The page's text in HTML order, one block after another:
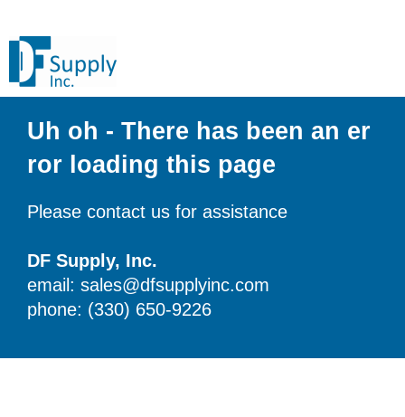
Uh oh - There has been an er
ror loading this page
Please contact us for assistance
DF Supply, Inc.
email: sales@dfsupplyinc.com
phone: (330) 650-9226